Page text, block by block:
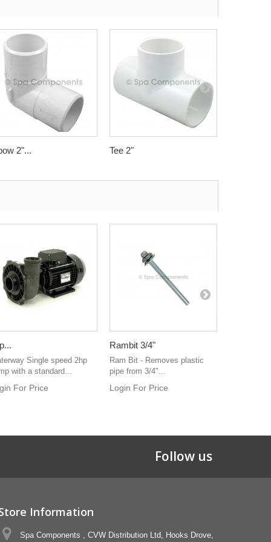
2"... Tee 2"
Single speed 2hp
with a standard...
For Price
Rambit 3/4"
Ram Bit - Removes plastic
pipe from 3/4"...
Login For Price
Follow us
Information
Spa Components , CVW Distribution Ltd, Hooks Drove,